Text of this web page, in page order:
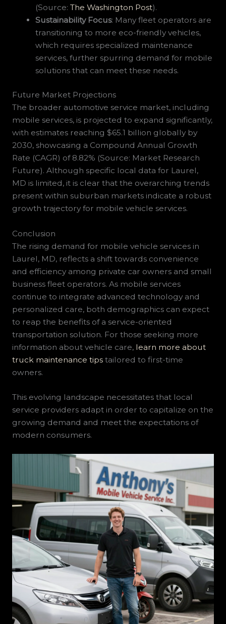
(Source:The Washington Post).
Sustainability Focus: Many fleet operators are
transitioning to more eco-friendly vehicles,
which requires specialized maintenance
services, further spurring demand for mobile
solutions that can meet these needs.
Future Market Projections
The broader automotive service market, including
mobile services, is projected to expand significantly,
with estimates reaching $65.1 billion globally by
2030, showcasing a Compound Annual Growth
Rate (CAGR) of 8.82% (Source: Market Research
Future). Although specific local data for Laurel,
MD is limited, it is clear that the overarching trends
present within suburban markets indicate a robust
growth trajectory for mobile vehicle services.
Conclusion
The rising demand for mobile vehicle services in
Laurel, MD, reflects a shift towards convenience
and efficiency among private car owners and small
business fleet operators. As mobile services
continue to integrate advanced technology and
personalized care, both demographics can expect
to reap the benefits of a service-oriented
transportation solution. For those seeking more
information about vehicle care, learn more about
truck maintenance tipstailored to first-time
owners.
This evolving landscape necessitates that local
service providers adapt in order to capitalize on the
growing demand and meet the expectations of
modern consumers.